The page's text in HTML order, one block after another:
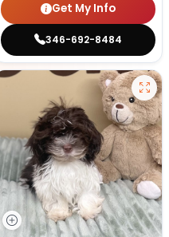
Get My Info
346-692-8484